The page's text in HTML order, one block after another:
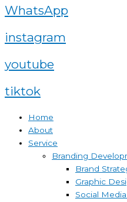
WhatsApp
instagram
youtube
tiktok
Home
About
Service
Branding
Brand
Graphic
Social